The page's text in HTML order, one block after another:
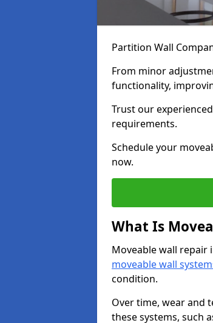
Partition Wall
From minor
functionality,
Trust our
requirements.
Schedule your
now.
What Is
Moveable wall repair
moveable wall
condition.
Over time, wear and
these systems, such